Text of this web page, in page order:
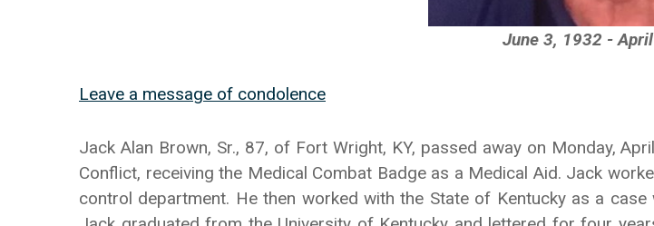
June 3, 1932 -
Leave a message of condolence
Jack Alan Brown, Sr., 87, of Fort Wright, KY, passed away on Monday,
Conflict, receiving the Medical Combat Badge as a Medical Aid. Jack
control department. He then worked with the State of Kentucky as a